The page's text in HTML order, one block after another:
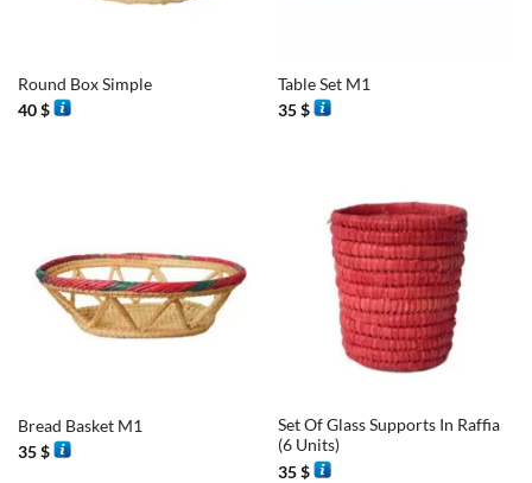
Round Box Simple
40$
Table Set M1
35$
Bread Basket M1
35$
Set Of Glass Supports In Raffia
(6 Units)
35$